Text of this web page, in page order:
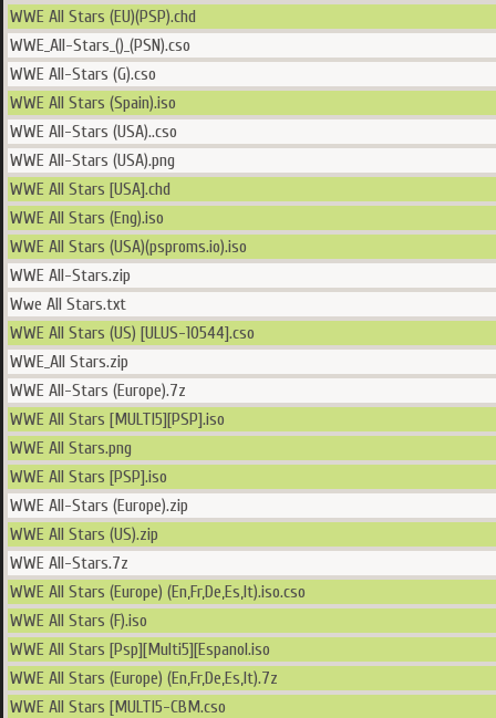
WWE All Stars (EU)(PSP).chd
WWE_All-Stars_()_(PSN).cso
WWE All-Stars (G).cso
WWE All Stars (Spain).iso
WWE All-Stars (USA)..cso
WWE All-Stars (USA).png
WWE All Stars [USA].chd
WWE All Stars (Eng).iso
WWE All Stars (USA)(psproms.io).iso
WWE All-Stars.zip
Wwe All Stars.txt
WWE All Stars (US) [ULUS-10544].cso
WWE_All Stars.zip
WWE All-Stars (Europe).7z
WWE All Stars [MULTI5][PSP].iso
WWE All Stars.png
WWE All Stars [PSP].iso
WWE All-Stars (Europe).zip
WWE All Stars (US).zip
WWE All-Stars.7z
WWE All Stars (Europe) (En,Fr,De,Es,It).iso.cso
WWE All Stars (F).iso
WWE All Stars [Psp][Multi5][Espanol.iso
WWE All Stars (Europe) (En,Fr,De,Es,It).7z
WWE All Stars [MULTI5-CBM.cso